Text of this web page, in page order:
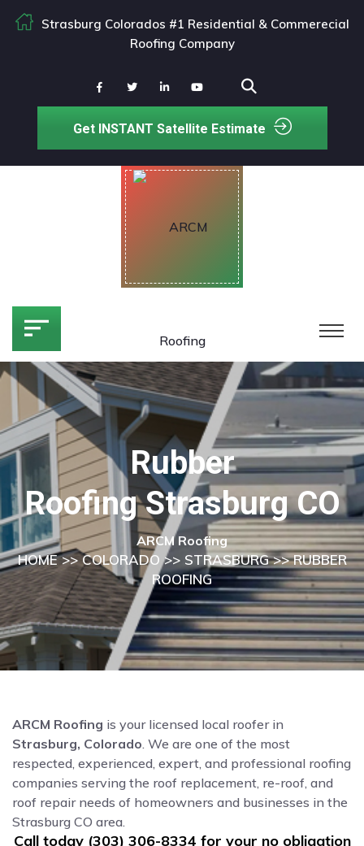
Strasburg Colorados #1 Residential & Commerecial
Roofing Company
Get INSTANT Satellite Estimate
Rubber
Roofing Strasburg CO
ARCM Roofing
HOME>>COLORADO>> STRASBURG>> RUBBER
ROOFING
ARCM Roofing is your licensed local roofer in
Strasburg, Colorado . We are one of the most
respected, experienced, expert, and professional roofing
companies serving the roof replacement, re-roof, and
roof repair needs of homeowners and businesses in the
Strasburg CO area.
Call today (303) 306-8334 for your no obligation